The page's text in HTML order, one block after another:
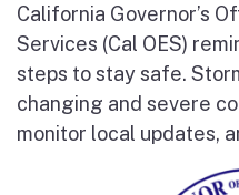
California Governor’s
Services (Cal OES)
steps to stay safe.
changing and severe
monitor local updates,